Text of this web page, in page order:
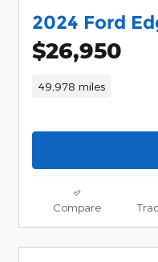
2024 Ford
$26,950
49,978 miles
Compare